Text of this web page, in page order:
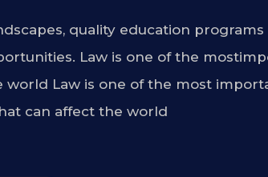
quality education
Law is one of the
Law is one of the most
can affect the world